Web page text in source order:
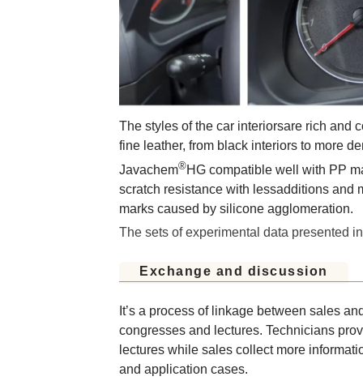
The styles of the car interiorsare rich and
fine leather, from black interiors to more
Javachem®HG compatible well with PP
scratch resistance with lessadditions and
marks caused by silicone agglomeration.
The sets of experimental data presented
Exchange and discussion
It’s a process of linkage between sales
congresses and lectures. Technicians
lectures while sales collect more
and application cases.